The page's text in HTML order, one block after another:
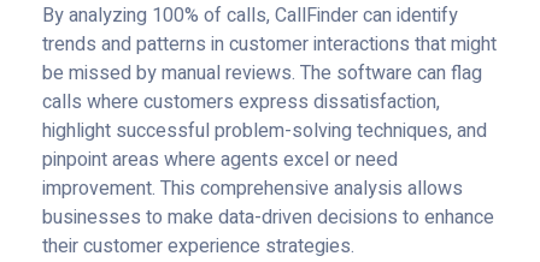
By analyzing 100% of calls, CallFinder can identify
trends and patterns in customer interactions that might
be missed by manual reviews. The software can flag
calls where customers express dissatisfaction,
highlight successful problem-solving techniques, and
pinpoint areas where agents excel or need
improvement. This comprehensive analysis allows
businesses to make data-driven decisions to enhance
their customer experience strategies.